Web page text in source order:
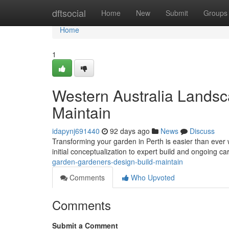
dftsocial Home New Submit Groups
Home
Home
1
Western Australia
Maintain
idapynj691440 92 days ago News
Discuss
Transforming your garden in Perth is easier than
initial conceptualization to expert build and ongoing
garden-gardeners-design-build-maintain
Comments
Who Upvoted
Comments
Submit a Comment